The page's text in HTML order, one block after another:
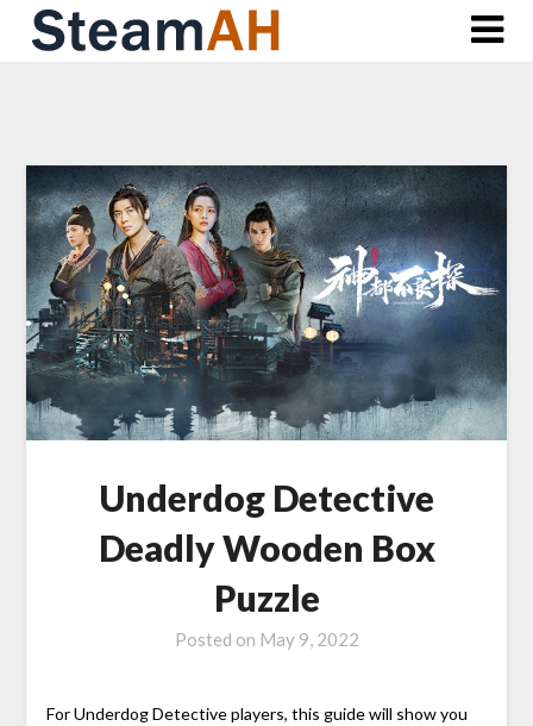
Skip
Underdog Detective
Deadly Wooden Box
Puzzle
Posted on May 9, 2022
For Underdog Detective players, this guide will show you